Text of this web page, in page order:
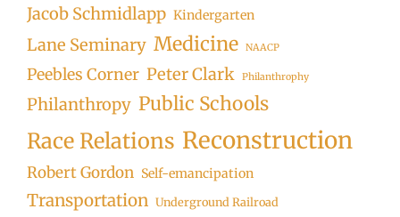
Jacob Schmidlapp Kindergarten
Lane Seminary Medicine NAACP
Peebles Corner Peter Clark Philanthrophy
Philanthropy Public Schools
Race Relations Reconstruction
Robert Gordon Self-emancipation
Transportation Underground Railroad